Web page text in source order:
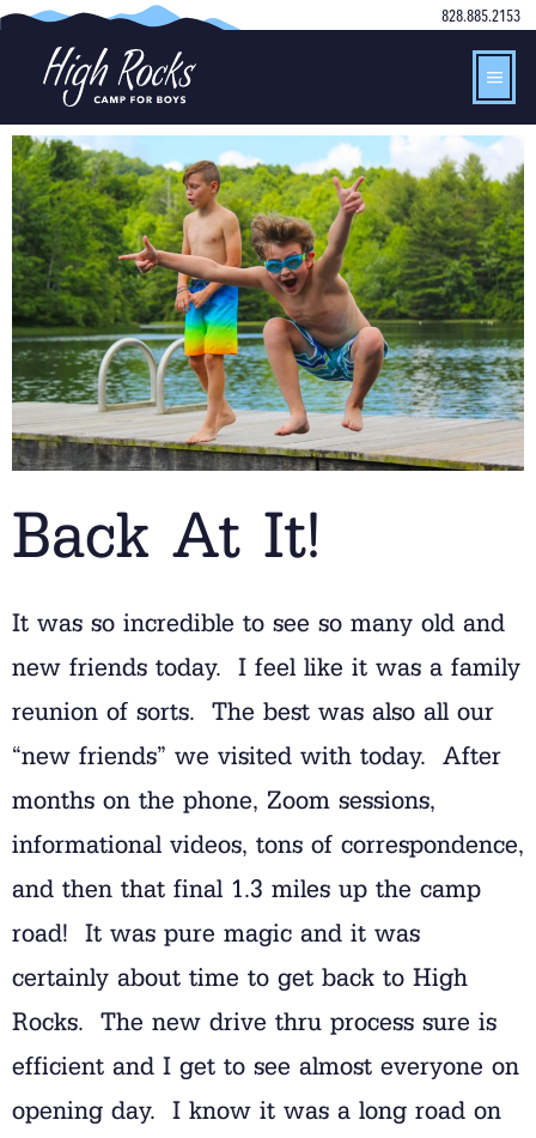
828.885.2153
Back At It!
It was so incredible to see so many old and
new friends today. I feel like it was a family
reunion of sorts. The best was also all our
“new friends” we visited with today. After
months on the phone, Zoom sessions,
informational videos, tons of correspondence,
and then that final 1.3 miles up the camp
road! It was pure magic and it was
certainly about time to get back to High
Rocks. The new drive thru process sure is
efficient and I get to see almost everyone on
opening day. I know it was a long road on